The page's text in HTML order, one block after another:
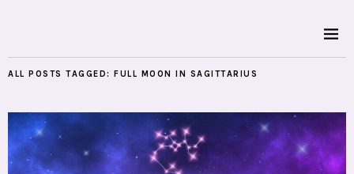
ALL POSTS TAGGED: FULL MOON IN SAGITTARIUS